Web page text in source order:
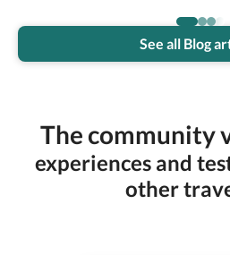
See all Blog
The community
experiences and
other